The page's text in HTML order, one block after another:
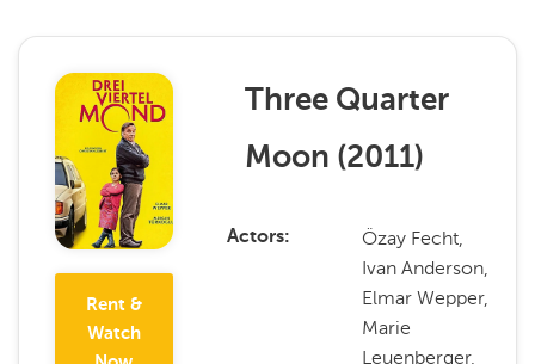
Rent &
Watch
Three Quarter
Moon (2011)
Actors
Özay Fecht,
Ivan Anderson,
Elmar Wepper,
Marie
Leuenberger,